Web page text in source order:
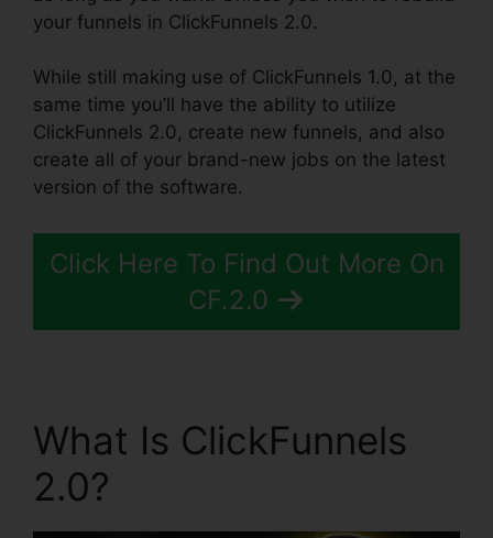
your funnels in ClickFunnels 2.0.
While still making use of ClickFunnels 1.0, at the
same time you’ll have the ability to utilize
ClickFunnels 2.0, create new funnels, and also
create all of your brand-new jobs on the latest
version of the software.
Click Here To Find Out More On
CF.2.0
What Is ClickFunnels
2.0?